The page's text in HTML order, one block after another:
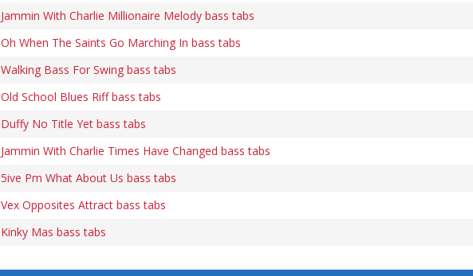
Jammin With Charlie Millionaire Melody bass tabs
Oh When The Saints Go Marching In bass tabs
Walking Bass For Swing bass tabs
Old School Blues Riff bass tabs
Duffy No Title Yet bass tabs
Jammin With Charlie Times Have Changed bass tabs
5ive Pm What About Us bass tabs
Vex Opposites Attract bass tabs
Kinky Mas bass tabs